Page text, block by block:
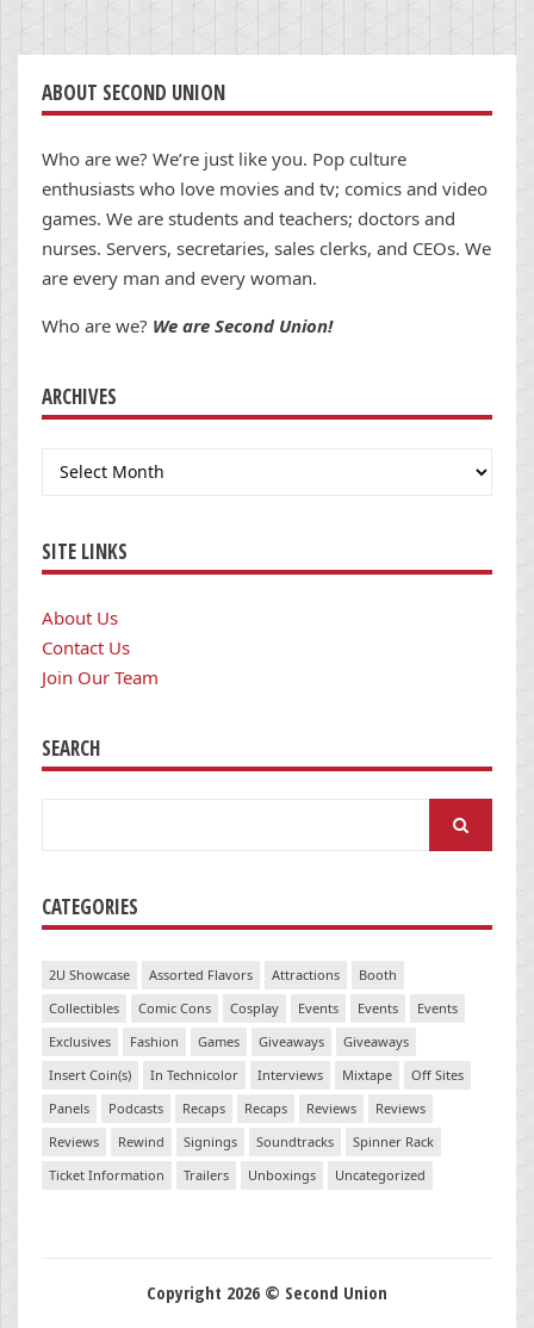
ABOUT SECOND UNION
Who are we? We’re just like you. Pop culture
enthusiasts who love movies and tv; comics and video
games. We are students and teachers; doctors and
nurses. Servers, secretaries, sales clerks, and CEOs. We
are every man and every woman.
Who are we? We are Second Union!
ARCHIVES
Archives
SITE LINKS
About Us
Contact Us
Join Our Team
SEARCH
CATEGORIES
2U Showcase Assorted Flavors Attractions
Booth
Collectibles
Comic Cons Cosplay Events Events
Events
Exclusives
Fashion Games Giveaways
Giveaways
Insert Coin(s)
In Technicolor Interviews Mixtape
Off Sites
Panels
Podcasts Recaps Recaps Reviews
Reviews
Reviews
Rewind Signings Soundtracks
Spinner Rack
Ticket Information
Trailers Unboxings Uncategorized
Copyright 2026 © Second Union